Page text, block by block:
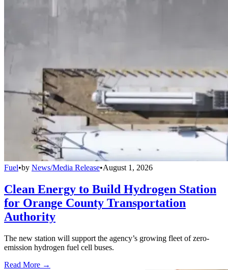
Fuel•by News/Media Release•August 1, 2026
Clean Energy to Build Hydrogen Station
for Orange County Transportation
Authority
The new station will support the agency’s growing fleet of zero-
emission hydrogen fuel cell buses.
Read More →